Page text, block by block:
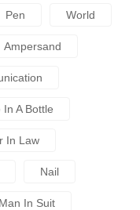
Pen World
Ampersand
A Bottle
In Law
Nail
Man In Suit